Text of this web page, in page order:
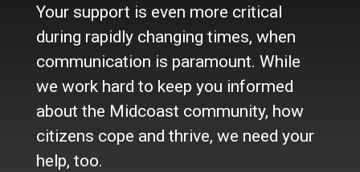
bookDo You See What I See? at an opening celebration and
Pagination (Page 1)
Next
page
next ›
Support the Pilot
Your support is even more critical
during rapidly changing times, when
communication is paramount. While
we work hard to keep you informed
about the Midcoast community, how
citizens cope and thrive, we need your
help, too.